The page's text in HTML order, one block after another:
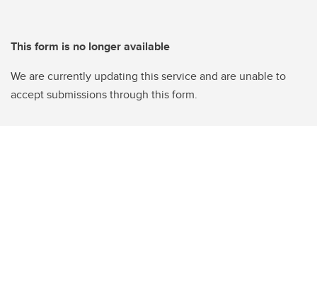
This form is no longer available
We are currently updating this service and are unable to
accept submissions through this form.